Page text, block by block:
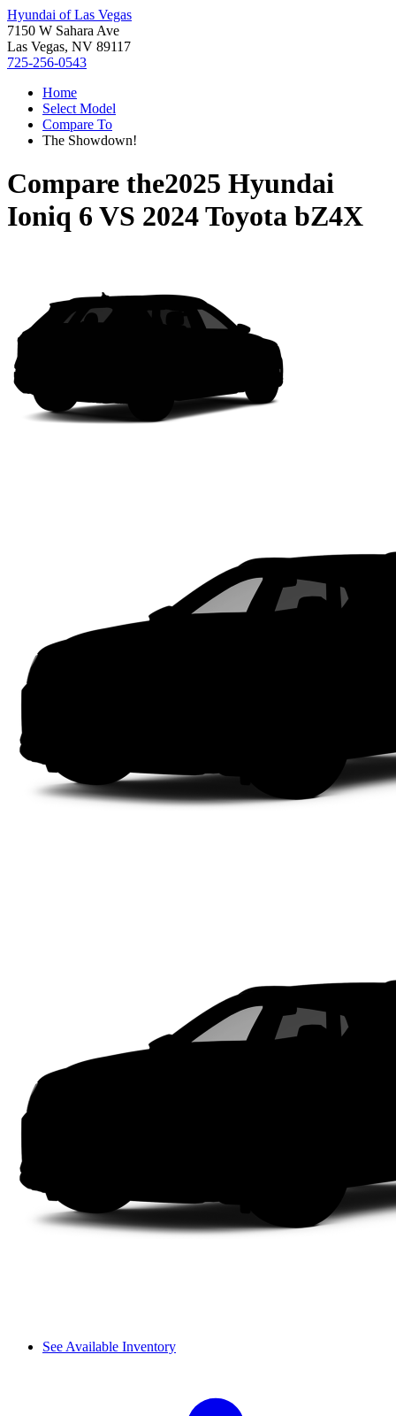
Hyundai of Las Vegas
7150 W Sahara Ave
Las Vegas, NV 89117
725-256-0543
Home
Select Model
Compare To
The Showdown!
Compare the2025 Hyundai
Ioniq 6 VS 2024 Toyota bZ4X
See Available Inventory